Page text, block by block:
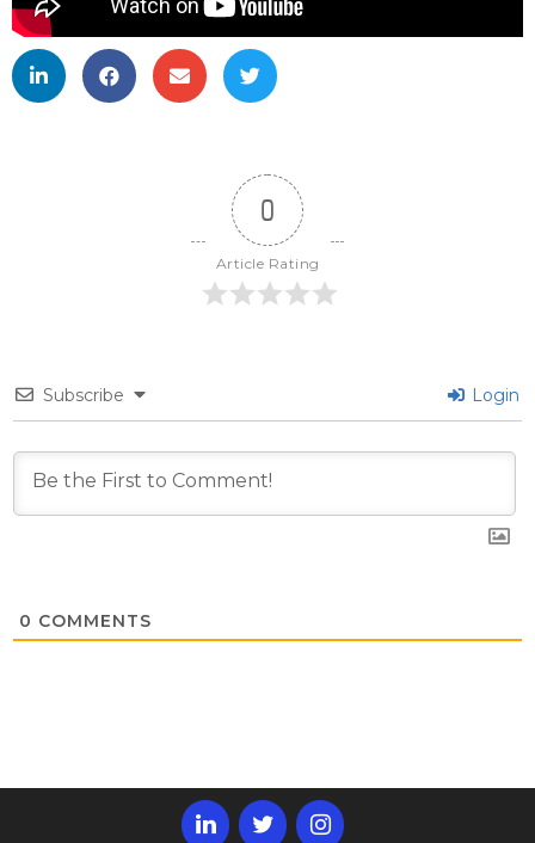
0
Article Rating
Subscribe Login
0 COMMENTS